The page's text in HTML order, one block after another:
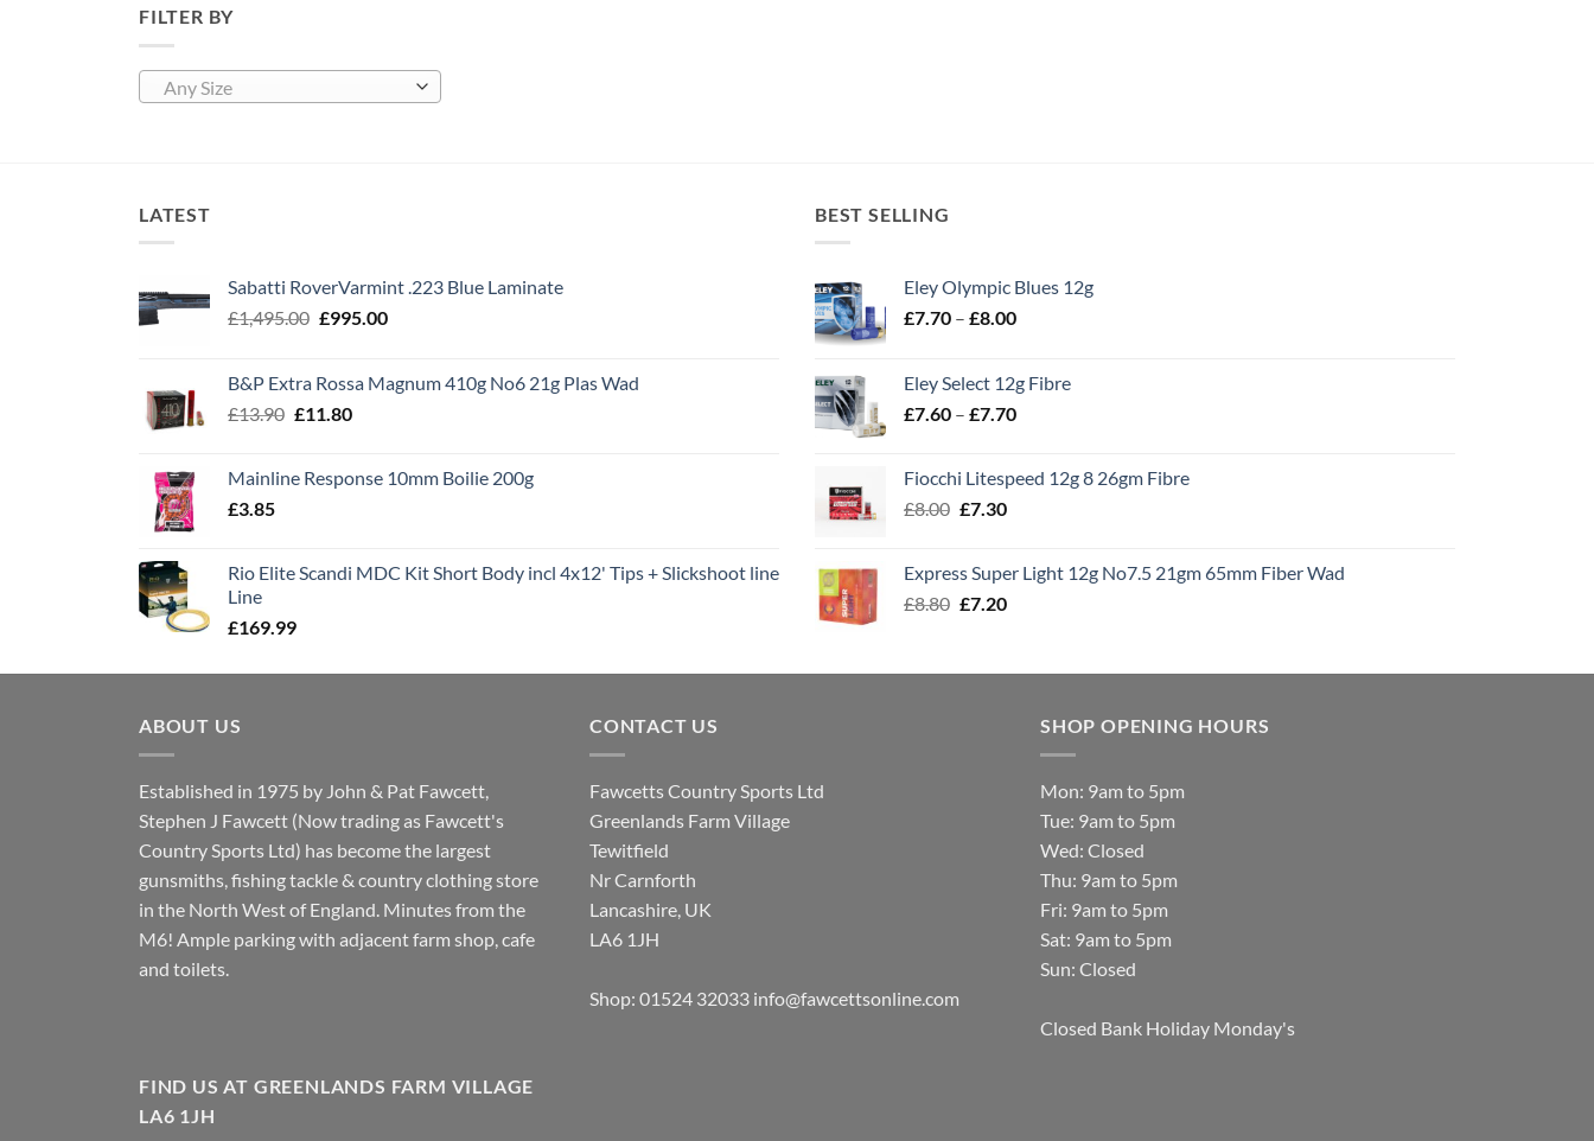
FILTER BY
Any Size
LATEST
Sabatti RoverVarmint .223 Blue Laminate
£1,495.00 Original
£1,495.00.
£995.00Current
£995.00.
B&P Extra Rossa Magnum 410g No6 21g Plas Wad
£13.90 Original
£13.90.
£11.80Current
£11.80.
Mainline Response 10mm Boilie 200g
£3.85
Rio Elite Scandi MDC Kit Short Body incl 4x12' Tips + Slickshoot line
Line
£169.99
BEST SELLING
Eley Olympic Blues 12g
£7.70 – £8.00Price
through
£8.00
Eley Select 12g Fibre
£7.60 – £7.70Price
through
Fiocchi Litespeed 12g 8 26gm Fibre
£8.00 Original
£8.00.
£7.30Current
£7.30.
Express Super Light 12g No7.5 21gm 65mm Fiber Wad
£8.80 Original
£8.80.
£7.20Current
£7.20.
ABOUT US
Established in 1975 by John & Pat Fawcett,
Stephen J Fawcett (Now trading as Fawcett's
Country Sports Ltd) has become the largest
gunsmiths, fishing tackle & country clothing store
in the North West of England. Minutes from the
M6! Ample parking with adjacent farm shop, cafe
and toilets.
CONTACT US
Fawcetts Country Sports Ltd
Greenlands Farm Village
Tewitfield
Nr Carnforth
Lancashire, UK
LA6 1JH
Shop: 01524 32033 info@fawcettsonline.com
SHOP OPENING HOURS
Mon: 9am to 5pm
Tue: 9am to 5pm
Wed: Closed
Thu: 9am to 5pm
Fri: 9am to 5pm
Sat: 9am to 5pm
Sun: Closed
Closed Bank Holiday Monday's
FIND US AT GREENLANDS FARM VILLAGE
LA6 1JH